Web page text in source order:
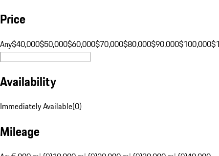
Price
Any$40,000$50,000$60,000$70,000$80,000$90,000$100,000
Availability
Immediately Available(0)
Mileage